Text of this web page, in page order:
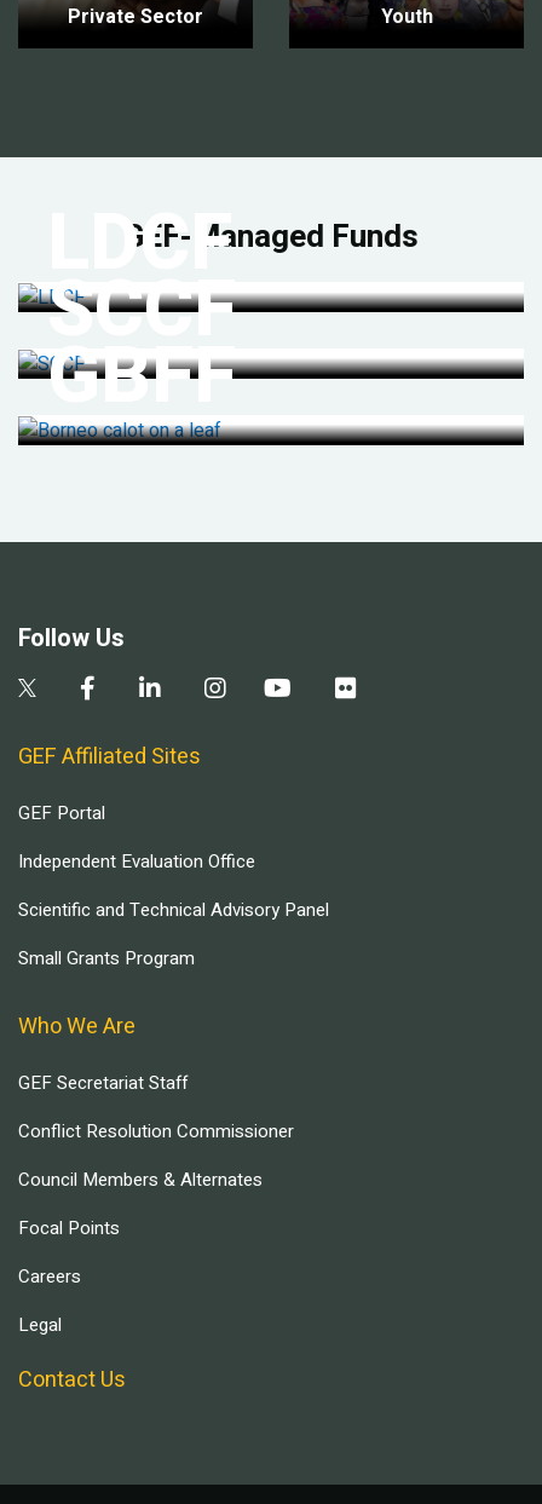
Private Sector Youth
GEF-Managed Funds
LDCF
SCCF
GBFF
Follow Us
GEF Affiliated Sites
GEF Portal
Independent Evaluation Office
Scientific and Technical Advisory Panel
Small Grants Program
Who We Are
GEF Secretariat Staff
Conflict Resolution Commissioner
Council Members & Alternates
Focal Points
Careers
Legal
Contact Us